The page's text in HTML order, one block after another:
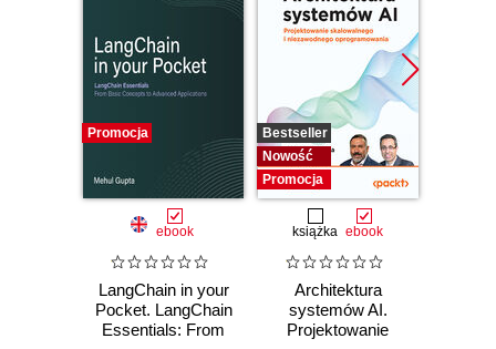
Promocja
ebook
LangChain in your
Pocket. LangChain
Essentials: From
Bestseller
Nowość
Promocja
książka ebook
Architektura
systemów AI.
Projektowanie